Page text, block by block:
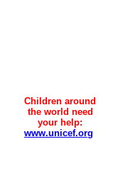
Children around
the world need
your help:
www.unicef.org